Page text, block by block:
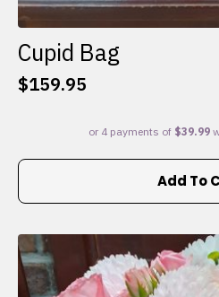
Cupid Bag
$159.95
Add To